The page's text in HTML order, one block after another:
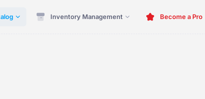
Inventory Management Become a Pro